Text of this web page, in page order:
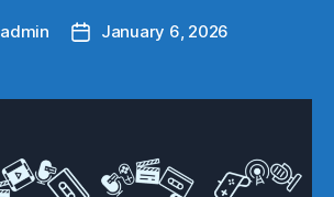
admin
PostJanuary 6, 2026